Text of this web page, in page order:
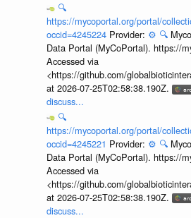
🔍
https://mycoportal.org/portal/
occid=4245224 Provider: ⚙️ 🔍
Data Portal (MyCoPortal). https://
Accessed via
<https://github.com/
at 2026-07-25T02:58:38.190Z.
discuss...
🔍
https://mycoportal.org/portal/
occid=4245221 Provider: ⚙️ 🔍
Data Portal (MyCoPortal). https://
Accessed via
<https://github.com/
at 2026-07-25T02:58:38.190Z.
discuss...